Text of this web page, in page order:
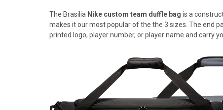
The Brasilia Nike custom team duffle bag is a
makes it our most popular of the the 3 sizes. The end
printed logo, player number, or player name and carry